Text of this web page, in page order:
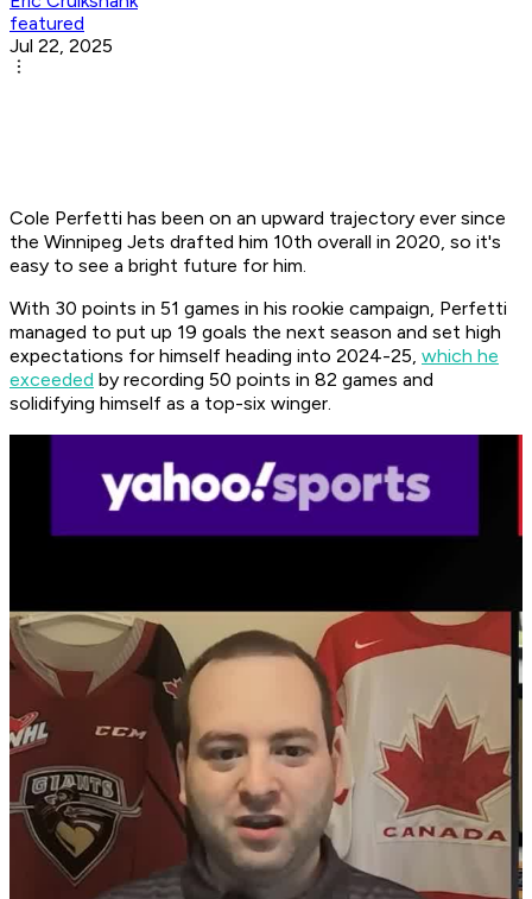
featured
Jul 22, 2025
Cole Perfetti has been on an upward trajectory ever since
the Winnipeg Jets drafted him 10th overall in 2020, so it's
easy to see a bright future for him.
With 30 points in 51 games in his rookie campaign, Perfetti
managed to put up 19 goals the next season and set high
expectations for himself heading into 2024-25, which he
exceeded by recording 50 points in 82 games and
solidifying himself as a top-six winger.